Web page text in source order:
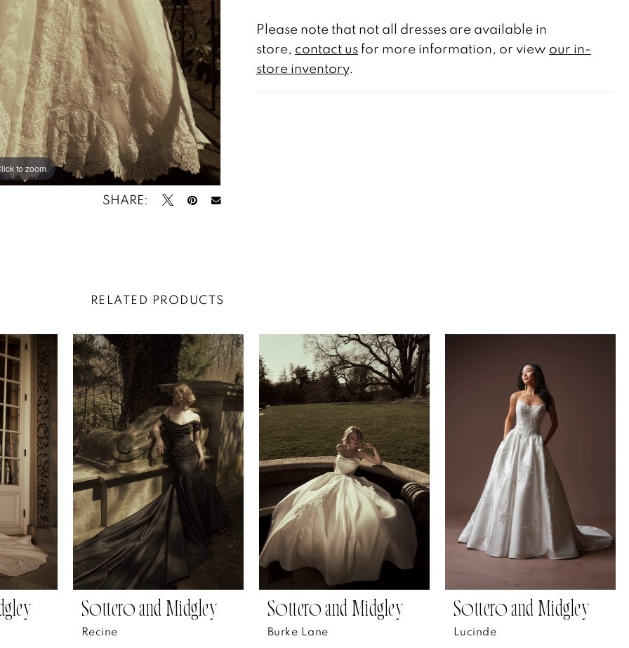
to zoom
to zoom
SHARE:
Please note that not all dresses are available in
store, contact us for more information, or view our in-
store inventory.
RELATED PRODUCTS
Sottero and Midgley
Recine
Sottero and Midgley
Burke Lane
Sottero and Midgley
Lucinde